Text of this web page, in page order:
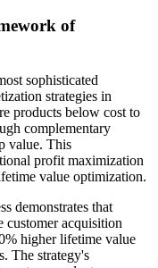
of
sophisticated
strategies in
products below cost to
complementary
value. This
profit maximization
value optimization.
demonstrates that
customer acquisition
higher lifetime value
The strategy's